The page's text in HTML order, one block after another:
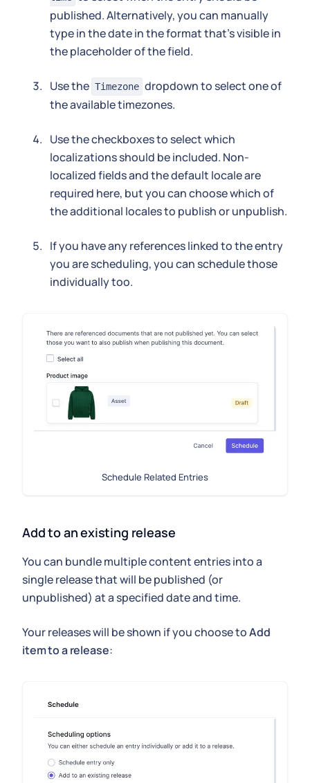
published. Alternatively, you can manually
type in the date in the format that's visible in
the placeholder of the field.
Use the Timezone dropdown to select one of
the available timezones.
Use the checkboxes to select which
localizations should be included. Non-
localized fields and the default locale are
required here, but you can choose which of
the additional locales to publish or unpublish.
If you have any references linked to the entry
you are scheduling, you can schedule those
individually too.
Schedule Related Entries
Add to an existing release
You can bundle multiple content entries into a
single release that will be published (or
unpublished) at a specified date and time.
Your releases will be shown if you choose toAdd
item to a release: